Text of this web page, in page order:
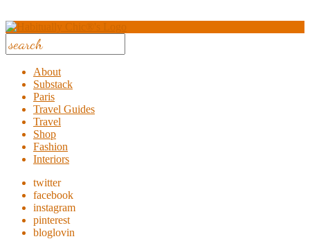
About
Substack
Paris
Travel Guides
Travel
Shop
Fashion
Interiors
twitter
facebook
instagram
pinterest
bloglovin